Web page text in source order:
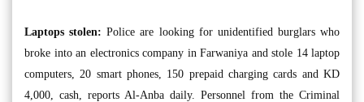
Laptops stolen: Police are looking for unidentified burglars who
broke into an electronics company in Farwaniya and stole 14 laptop
computers, 20 smart phones, 150 prepaid charging cards and KD
4,000, cash, reports Al-Anba daily. Personnel from the Criminal